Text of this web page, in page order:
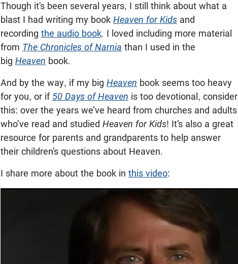
Though it’s been several years, I still think about what a
blast I had writing my book Heaven for Kids and
recording the audio book. I loved including more material
from The Chronicles of Narnia than I used in the
big Heaven book.
And by the way, if my big Heaven book seems too heavy
for you, or if 50 Days of Heaven is too devotional, consider
this: over the years we’ve heard from churches and adults
who’ve read and studied Heaven for Kids! It’s also a great
resource for parents and grandparents to help answer
their children’s questions about Heaven.
I share more about the book in this video: